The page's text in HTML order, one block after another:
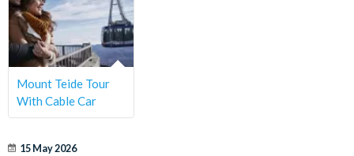
Mount Teide Tour
With Cable Car
15 May 2026